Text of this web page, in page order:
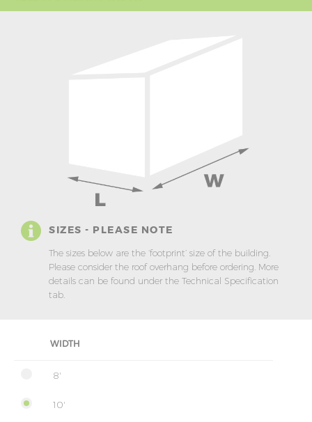
SIZES - PLEASE NOTE
The sizes below are the ‘footprint’ size of the building.
Please consider the roof overhang before ordering. More
details can be found under the Technical Specification
tab.
WIDTH
8'
10'